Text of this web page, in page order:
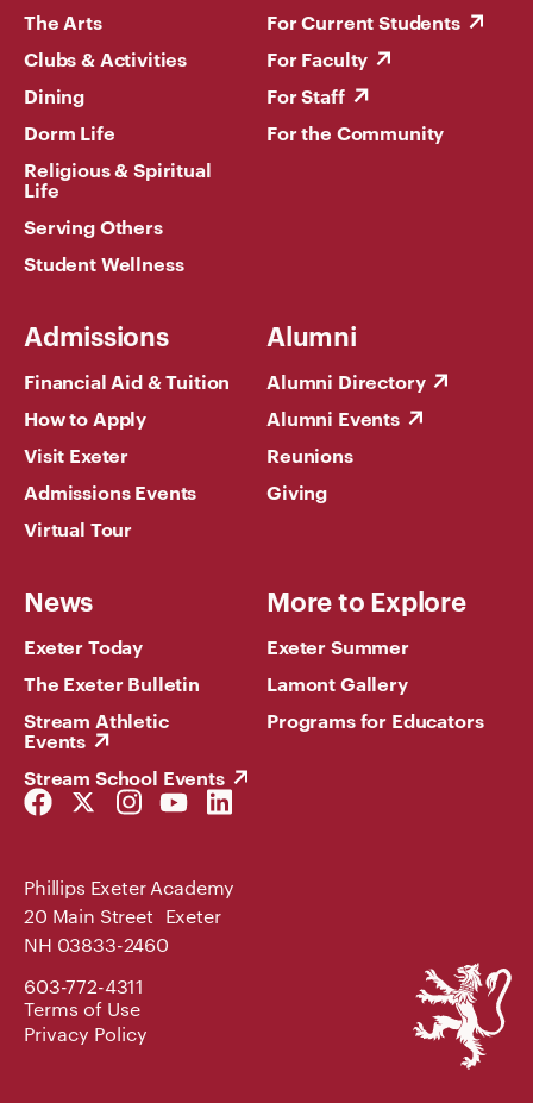
The Arts
Clubs & Activities
Dining
Dorm Life
Religious & Spiritual
Life
Serving Others
Student Wellness
For Current Students
For Faculty
For Staff
For the Community
Admissions
Financial Aid & Tuition
How to Apply
Visit Exeter
Admissions Events
Virtual Tour
Alumni
Alumni Directory
Alumni Events
Reunions
Giving
News
Exeter Today
The Exeter Bulletin
Stream Athletic
Events
Stream School Events
More to Explore
Exeter Summer
Lamont Gallery
Programs for Educators
Facebook
Link
Twitter
Link
Instagram
Link
YouTube
Link
LinkedIn
Link
Phillips Exeter Academy
20 Main Street Exeter
NH 03833-2460
603-772-4311
Terms of Use
Privacy Policy
Phillips
Exeter
Academy